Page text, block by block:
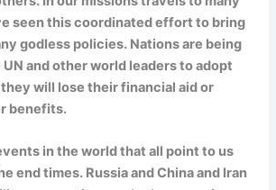
seen this coordinated effort to bring
godless policies. Nations are being
and other world leaders to adopt
will lose their financial aid or
benefits.
in the world that all point to us
end times. Russia and China and Iran